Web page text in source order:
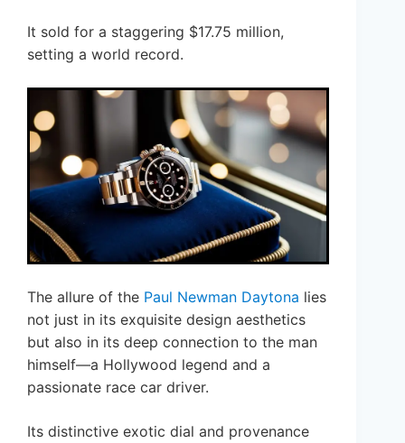
It sold for a staggering $17.75 million,
setting a world record.
The allure of the Paul Newman Daytona lies
not just in its exquisite design aesthetics
but also in its deep connection to the man
himself—a Hollywood legend and a
passionate race car driver.
Its distinctive exotic dial and provenance